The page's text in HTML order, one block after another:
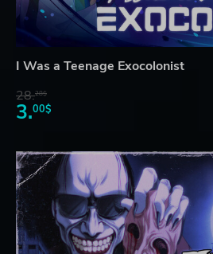
I Was a Teenage Exocolonist
28.28$
3.00$